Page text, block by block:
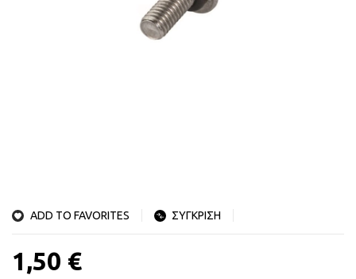
ADD TO FAVORITES ΣΥΓΚΡΙΣΗ
1,50 €